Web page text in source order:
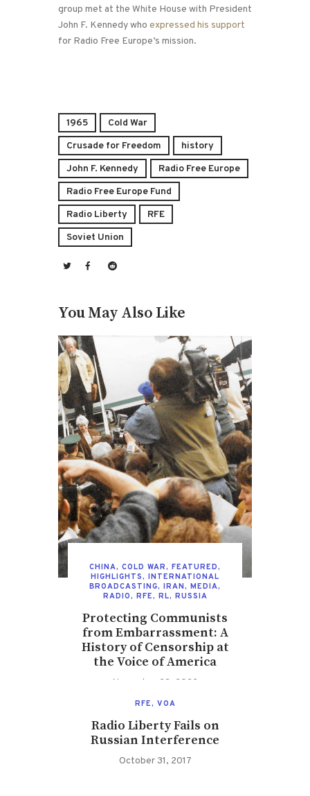
group met at the White House with President
John F. Kennedy who expressed his support
for Radio Free Europe’s mission.
1965
Cold War
Crusade for Freedom
history
John F. Kennedy
Radio Free Europe
Radio Free Europe Fund
Radio Liberty
RFE
Soviet Union
You May Also Like
CHINA, COLD WAR, FEATURED,
HIGHLIGHTS, INTERNATIONAL
BROADCASTING, IRAN, MEDIA,
RADIO, RFE, RL, RUSSIA
Protecting Communists
from Embarrassment: A
History of Censorship at
the Voice of America
November 22, 2022
RFE, VOA
Radio Liberty Fails on
Russian Interference
October 31, 2017